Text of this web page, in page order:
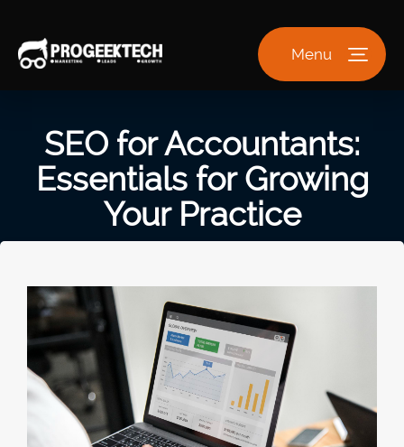
Menu
SEO for Accountants:
Essentials for Growing
Your Practice